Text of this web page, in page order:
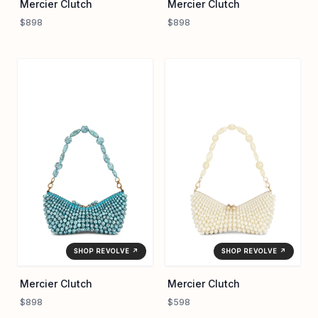
Mercier Clutch
$898
Mercier Clutch
$898
SHOP REVOLVE ↗
Mercier Clutch
$898
SHOP REVOLVE ↗
Mercier Clutch
$598